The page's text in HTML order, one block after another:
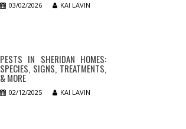
03/02/2026 KAI LAVIN
PESTS IN SHERIDAN HOMES:
SPECIES, SIGNS, TREATMENTS,
& MORE
02/12/2025 KAI LAVIN